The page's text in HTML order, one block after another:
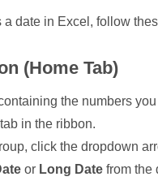
a date in Excel, follow
(Home Tab)
the numbers
in the ribbon.
click the dropdown
or Long Datefrom the